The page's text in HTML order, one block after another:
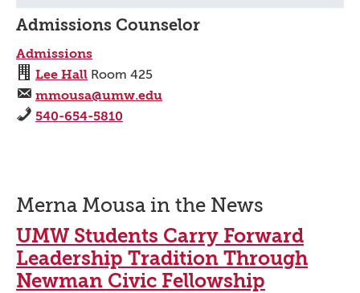
Admissions Counselor
Admissions
Lee Hall Room 425
mmousa@umw.edu
540-654-5810
Merna Mousa in the News
UMW Students Carry Forward
Leadership Tradition Through
Newman Civic Fellowship